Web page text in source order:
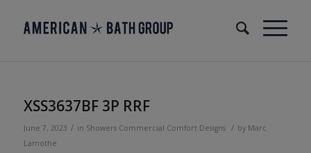
XSS3637BF 3P RRF
June 7, 2023 / in Showers Commercial Comfort Designs / by Marc
Lamothe